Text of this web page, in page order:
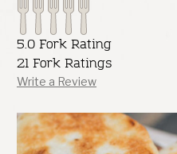
5.0 Fork Rating
21 Fork Ratings
Write a Review